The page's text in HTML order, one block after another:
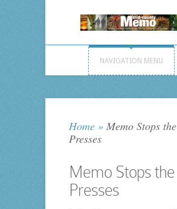
NAVIGATION MENU
Home »Memo Stops the
Presses
Memo Stops the
Presses